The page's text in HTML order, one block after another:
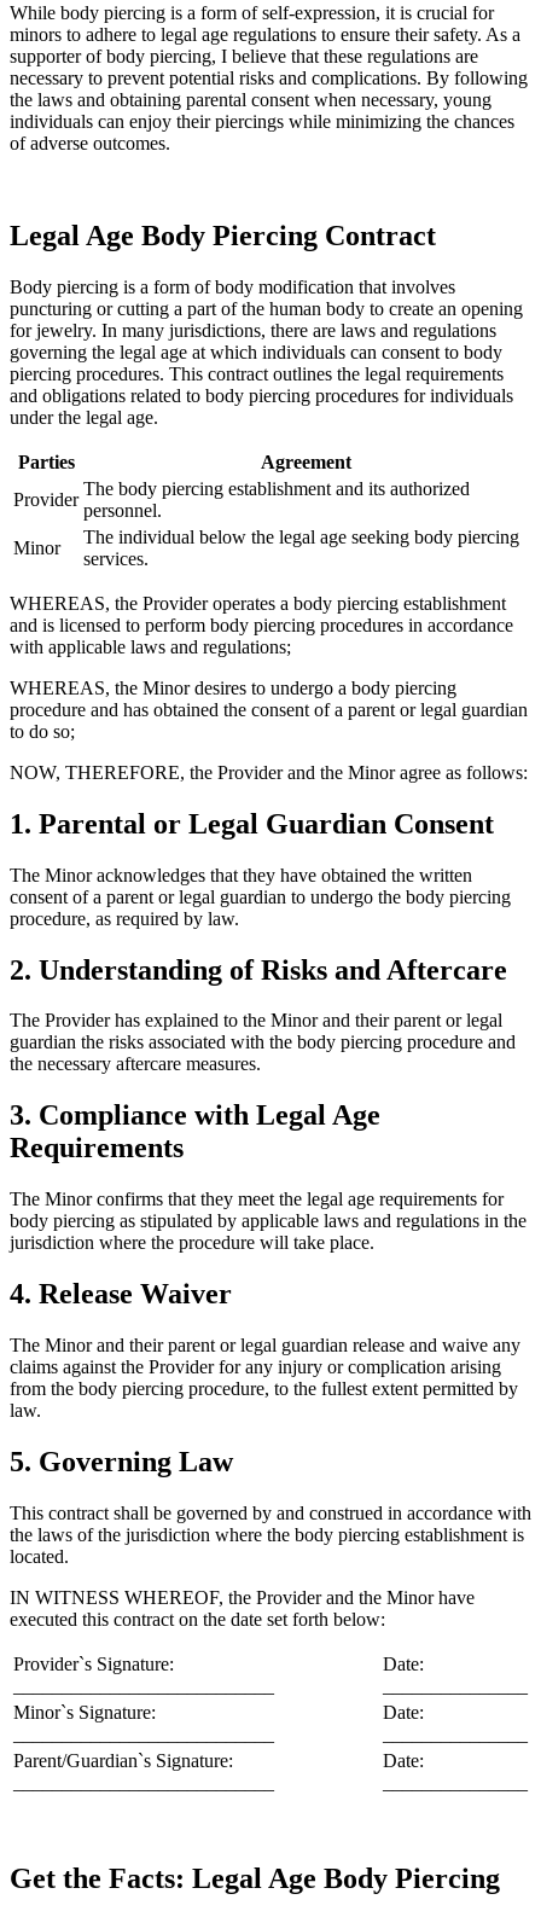
While body piercing is a form of self-expression, it is crucial for
minors to adhere to legal age regulations to ensure their safety. As a
supporter of body piercing, I believe that these regulations are
necessary to prevent potential risks and complications. By following
the laws and obtaining parental consent when necessary, young
individuals can enjoy their piercings while minimizing the chances
of adverse outcomes.
Legal Age Body Piercing Contract
Body piercing is a form of body modification that involves
puncturing or cutting a part of the human body to create an opening
for jewelry. In many jurisdictions, there are laws and regulations
governing the legal age at which individuals can consent to body
piercing procedures. This contract outlines the legal requirements
and obligations related to body piercing procedures for individuals
under the legal age.
Parties
Agreement
Provider
The body piercing establishment and its authorized
personnel.
Minor
The individual below the legal age seeking body piercing
services.
WHEREAS, the Provider operates a body piercing establishment
and is licensed to perform body piercing procedures in accordance
with applicable laws and regulations;
WHEREAS, the Minor desires to undergo a body piercing
procedure and has obtained the consent of a parent or legal guardian
to do so;
NOW, THEREFORE, the Provider and the Minor agree as follows:
1. Parental or Legal Guardian Consent
The Minor acknowledges that they have obtained the written
consent of a parent or legal guardian to undergo the body piercing
procedure, as required by law.
2. Understanding of Risks and Aftercare
The Provider has explained to the Minor and their parent or legal
guardian the risks associated with the body piercing procedure and
the necessary aftercare measures.
3. Compliance with Legal Age
Requirements
The Minor confirms that they meet the legal age requirements for
body piercing as stipulated by applicable laws and regulations in the
jurisdiction where the procedure will take place.
4. Release Waiver
The Minor and their parent or legal guardian release and waive any
claims against the Provider for any injury or complication arising
from the body piercing procedure, to the fullest extent permitted by
law.
5. Governing Law
This contract shall be governed by and construed in accordance with
the laws of the jurisdiction where the body piercing establishment is
located.
IN WITNESS WHEREOF, the Provider and the Minor have
executed this contract on the date set forth below:
Provider`s Signature:
Date:
Minor`s Signature:
Date:
Parent/Guardian`s Signature:
Date:
Get the Facts: Legal Age Body Piercing